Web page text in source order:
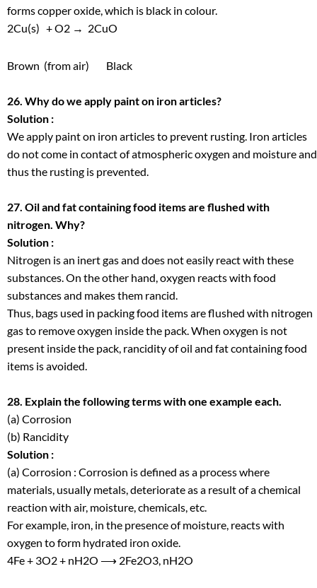
forms copper oxide, which is black in colour.
2Cu(s) +O2 → 2CuO
Brown (from air) Black
26. Why do we apply paint on iron articles?
Solution :
We apply paint on iron articles to prevent rusting. Iron articles
do not come in contact of atmospheric oxygen and moisture and
thus the rusting is prevented.
27. Oil and fat containing food items are flushed with
nitrogen. Why?
Solution :
Nitrogen is an inert gas and does not easily react with these
substances. On the other hand, oxygen reacts with food
substances and makes them rancid.
Thus, bags used in packing food items are flushed with nitrogen
gas to remove oxygen inside the pack. When oxygen is not
present inside the pack, rancidity of oil and fat containing food
items is avoided.
28. Explain the following terms with one example each.
(a) Corrosion
(b) Rancidity
Solution :
(a) Corrosion : Corrosion is defined as a process where
materials, usually metals, deteriorate as a result of a chemical
reaction with air, moisture, chemicals, etc.
For example, iron, in the presence of moisture, reacts with
oxygen to form hydrated iron oxide.
4Fe + 3O2+ nH2O ⟶ 2Fe2O3, nH2O